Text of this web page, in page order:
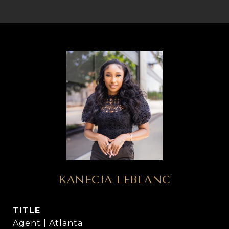
KANECIA LEBLANC
TITLE
Agent | Atlanta